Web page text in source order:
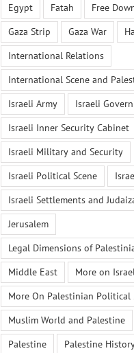
Egypt
Fatah
Free
Gaza Strip
Gaza War
International Relations
International Scene and
Israeli Army
Israeli
Israeli Inner Security Cabinet
Israeli Military and Security
Israeli Political Scene
Israeli Settlements and
Jerusalem
Legal Dimensions of
Middle East
More on
More On Palestinian Political
Muslim World and Palestine
Palestine
Palestine